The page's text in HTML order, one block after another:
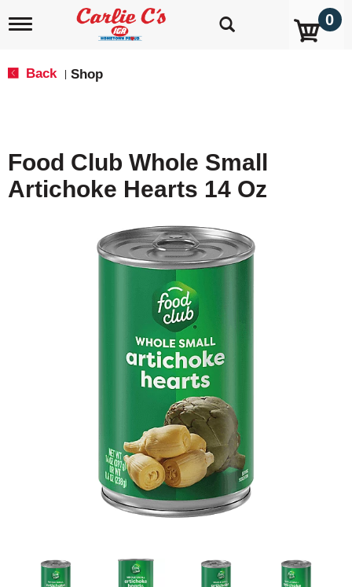
T
i
g
a
0
Back Shop
Food Club Whole Small
Artichoke Hearts 14 Oz